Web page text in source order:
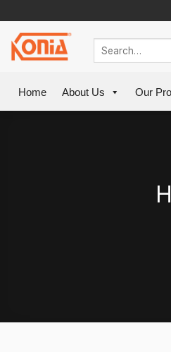
content
Home About Us Our